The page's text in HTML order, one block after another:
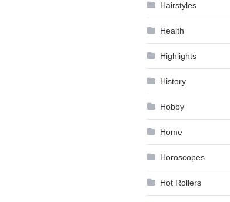
Hairstyles
Health
Highlights
History
Hobby
Home
Horoscopes
Hot Rollers